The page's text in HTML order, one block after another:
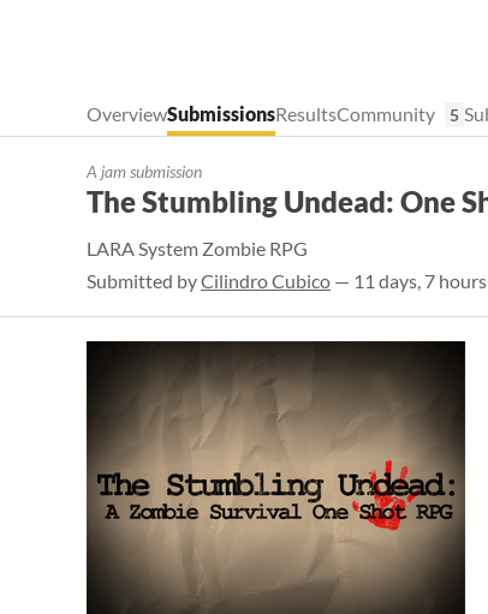
OverviewSubmissionsResultsCommunity 5
A jam submission
The Stumbling Undead: One
LARA System Zombie RPG
Submitted byCilindro Cubico — 11 days, 7